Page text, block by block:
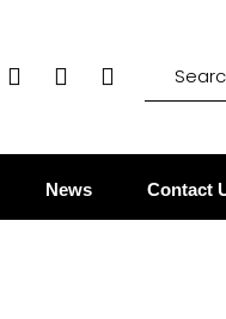
News Contact